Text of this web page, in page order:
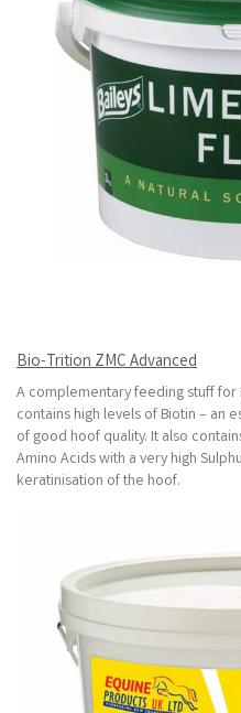
Bio-Trition ZMC Advanced
A complementary feeding stuff for
contains high levels of Biotin – an
of good hoof quality. It also
Amino Acids with a very high
keratinisation of the hoof.